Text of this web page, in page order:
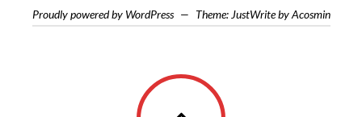
Proudly powered by WordPress — Theme: JustWrite by Acosmin